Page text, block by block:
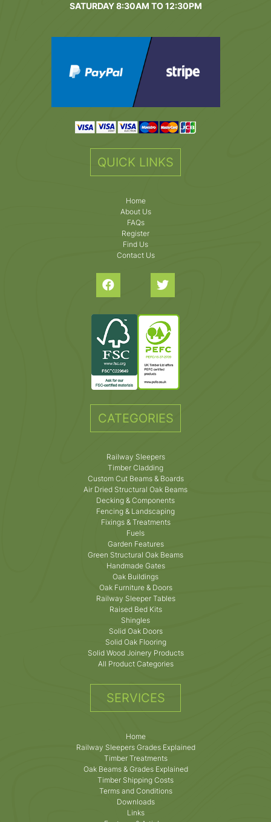
SATURDAY 8:30AM TO 12:30PM
QUICK LINKS
Home
About Us
FAQs
Register
Find Us
Contact Us
CATEGORIES
Railway Sleepers
Timber Cladding
Custom Cut Beams & Boards
Air Dried Structural Oak Beams
Decking & Components
Fencing & Landscaping
Fixings & Treatments
Fuels
Garden Features
Green Structural Oak Beams
Handmade Gates
Oak Buildings
Oak Furniture & Doors
Railway Sleeper Tables
Raised Bed Kits
Shingles
Solid Oak Doors
Solid Oak Flooring
Solid Wood Joinery Products
All Product Categories
SERVICES
Home
Railway Sleepers Grades Explained
Timber Treatments
Oak Beams & Grades Explained
Timber Shipping Costs
Terms and Conditions
Downloads
Links